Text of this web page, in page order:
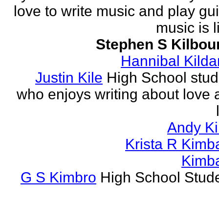
love to write music and play
music is
Stephen S
Hannibal
Justin Kile High School
who enjoys writing about love
Andy
Krista R
G S Kimbro High School